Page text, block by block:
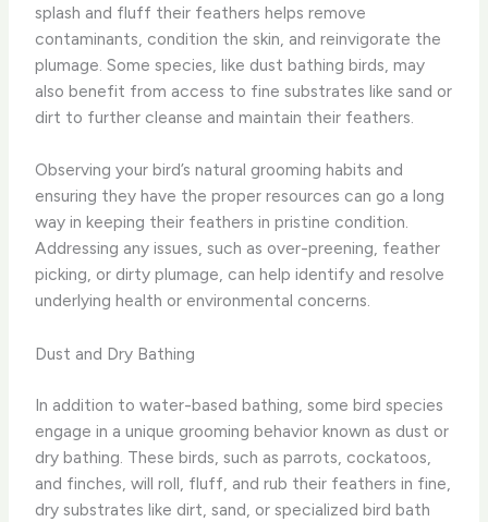
splash and fluff their feathers helps remove
contaminants, condition the skin, and reinvigorate the
plumage. Some species, like dust bathing birds, may
also benefit from access to fine substrates like sand or
dirt to further cleanse and maintain their feathers.
Observing your bird’s natural grooming habits and
ensuring they have the proper resources can go a long
way in keeping their feathers in pristine condition.
Addressing any issues, such as over-preening, feather
picking, or dirty plumage, can help identify and resolve
underlying health or environmental concerns.
Dust and Dry Bathing
In addition to water-based bathing, some bird species
engage in a unique grooming behavior known as dust or
dry bathing. These birds, such as parrots, cockatoos,
and finches, will roll, fluff, and rub their feathers in fine,
dry substrates like dirt, sand, or specialized bird bath